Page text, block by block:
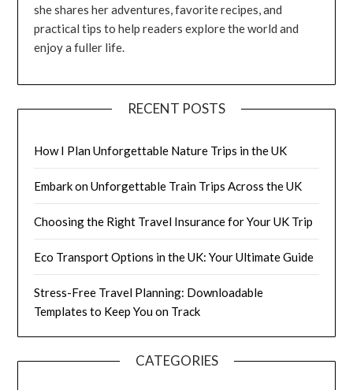
she shares her adventures, favorite recipes, and
practical tips to help readers explore the world and
enjoy a fuller life.
RECENT POSTS
How I Plan Unforgettable Nature Trips in the UK
Embark on Unforgettable Train Trips Across the UK
Choosing the Right Travel Insurance for Your UK Trip
Eco Transport Options in the UK: Your Ultimate Guide
Stress-Free Travel Planning: Downloadable
Templates to Keep You on Track
CATEGORIES